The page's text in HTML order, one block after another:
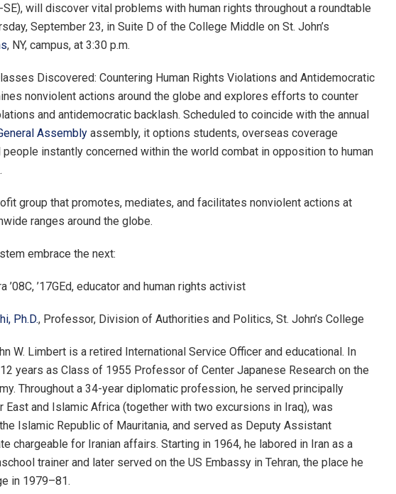
SE), will discover vital problems with human rights throughout a roundtable
September 23, in Suite D of the College Middle on St. John’s
, NY, campus, at 3:30 p.m.
Discovered: Countering Human Rights Violations and Antidemocratic
nonviolent actions around the globe and explores efforts to counter
and antidemocratic backlash. Scheduled to coincide with the annual
Assembly assembly, it options students, overseas coverage
people instantly concerned within the world combat in opposition to human
group that promotes, mediates, and facilitates nonviolent actions at
ranges around the globe.
embrace the next:
’08C, ’17GEd, educator and human rights activist
Ph.D., Professor, Division of Authorities and Politics, St. John’s College
W. Limbert is a retired International Service Officer and educational. In
years as Class of 1955 Professor of Center Japanese Research on the
Throughout a 34-year diplomatic profession, he served principally
East and Islamic Africa (together with two excursions in Iraq), was
Islamic Republic of Mauritania, and served as Deputy Assistant
chargeable for Iranian affairs. Starting in 1964, he labored in Iran as a
trainer and later served on the US Embassy in Tehran, the place he
in 1979–81.